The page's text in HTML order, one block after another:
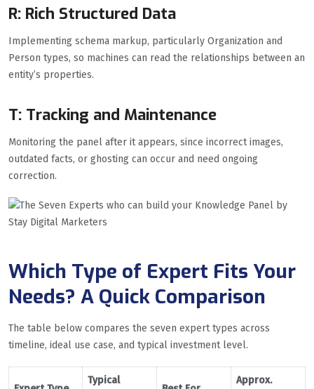
R: Rich Structured Data
Implementing schema markup, particularly Organization and
Person types, so machines can read the relationships between an
entity’s properties.
T: Tracking and Maintenance
Monitoring the panel after it appears, since incorrect images,
outdated facts, or ghosting can occur and need ongoing
correction.
Which Type of Expert Fits Your
Needs? A Quick Comparison
The table below compares the seven expert types across
timeline, ideal use case, and typical investment level.
Typical Approx.